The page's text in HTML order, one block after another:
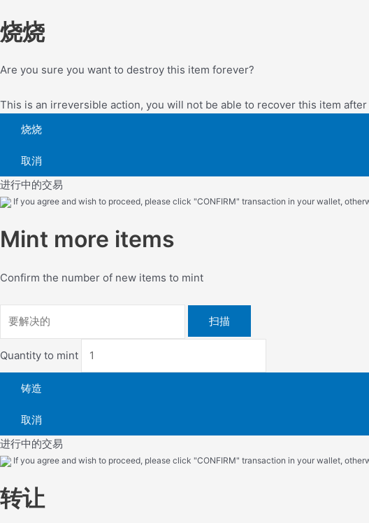
烧烧
Are you sure you want to destroy this item forever?
This is an irreversible action, you will not be able to recover this item
烧烧
取消
进行中的交易
If you agree and wish to proceed, please click "CONFIRM" transaction in your wallet,
Mint more items
Confirm the number of new items to mint
扫描
Quantity to mint
铸造
取消
进行中的交易
If you agree and wish to proceed, please click "CONFIRM" transaction in your wallet,
转让